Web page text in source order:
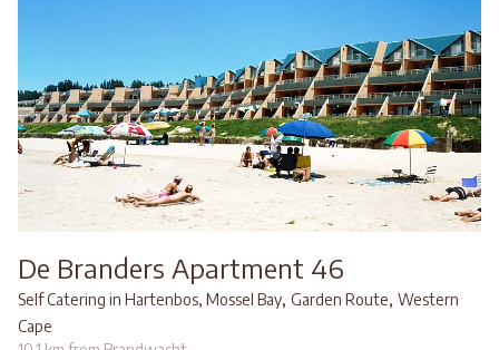
De Branders Apartment 46
Self Catering in Hartenbos, Mossel Bay, Garden Route, Western
Cape